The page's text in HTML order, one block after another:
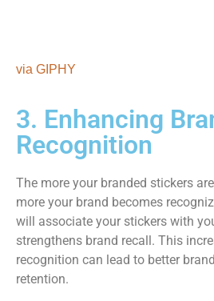
via GIPHY
3. Enhancing
Recognition
The more your branded stickers
more your brand becomes
will associate your stickers with
strengthens brand recall. This
recognition can lead to better
retention.